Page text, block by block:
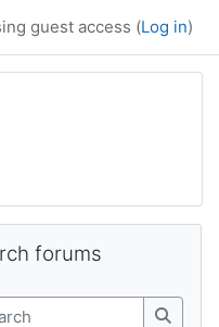
guest access (Log in)
forums